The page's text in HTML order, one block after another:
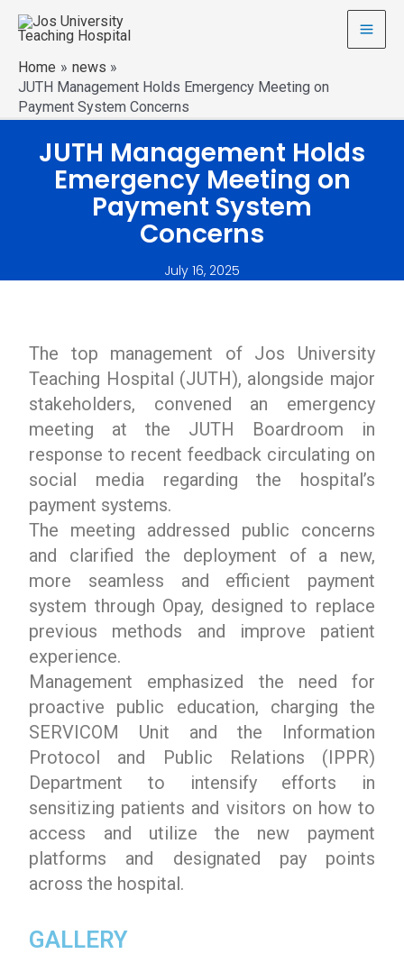
Home
news
JUTH Management Holds Emergency Meeting on
Payment System Concerns
JUTH Management Holds
Emergency Meeting on
Payment System
Concerns
July 16, 2025
The top management of Jos University
Teaching Hospital (JUTH), alongside major
stakeholders, convened an emergency
meeting at the JUTH Boardroom in
response to recent feedback circulating on
social media regarding the hospital’s
payment systems.
The meeting addressed public concerns
and clarified the deployment of a new,
more seamless and efficient payment
system through Opay, designed to replace
previous methods and improve patient
experience.
Management emphasized the need for
proactive public education, charging the
SERVICOM Unit and the Information
Protocol and Public Relations (IPPR)
Department to intensify efforts in
sensitizing patients and visitors on how to
access and utilize the new payment
platforms and designated pay points
across the hospital.
GALLERY